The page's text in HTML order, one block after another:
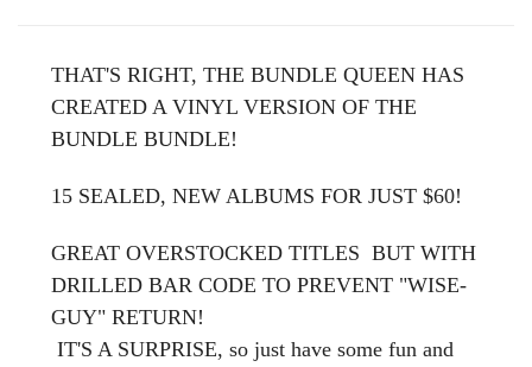
THAT'S RIGHT, THE BUNDLE QUEEN HAS
CREATED A VINYL VERSION OF THE
BUNDLE BUNDLE!
15 SEALED, NEW ALBUMS FOR JUST $60!
GREAT OVERSTOCKED TITLES BUT WITH
DRILLED BAR CODE TO PREVENT "WISE-
GUY" RETURN!
IT'S A SURPRISE, so just have some fun and